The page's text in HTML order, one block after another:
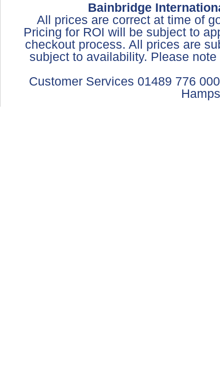
Bainbridge
All prices are correct at time of
Pricing for ROI will be subject to
checkout process. All prices are
subject to availability. Please
Customer Services 01489 776